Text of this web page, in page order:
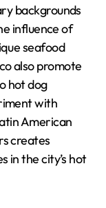
backgrounds
influence of
seafood
also promote
hot dog
with
American
creates
in the city’s hot